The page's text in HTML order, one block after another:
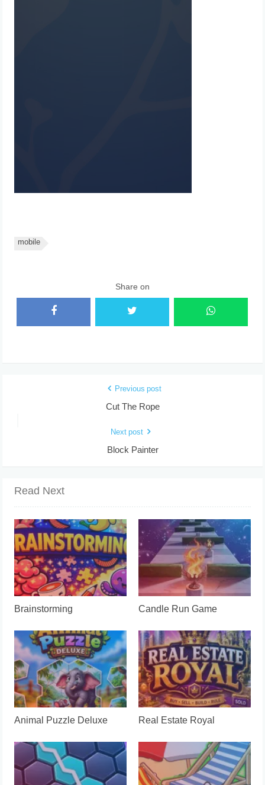
mobile
Share on
Previous post
Cut The Rope
Next post
Block Painter
Read Next
Brainstorming Candle Run Game
Animal Puzzle Deluxe Real Estate Royal